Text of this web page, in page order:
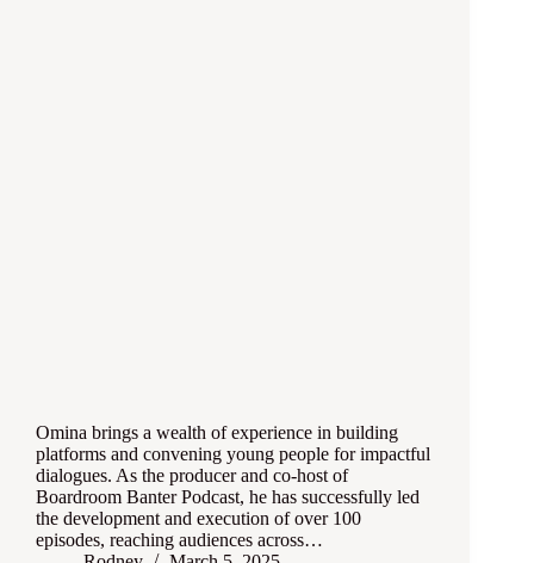
Omina brings a wealth of experience in building
platforms and convening young people for impactful
dialogues. As the producer and co-host of
Boardroom Banter Podcast, he has successfully led
the development and execution of over 100
episodes, reaching audiences across…